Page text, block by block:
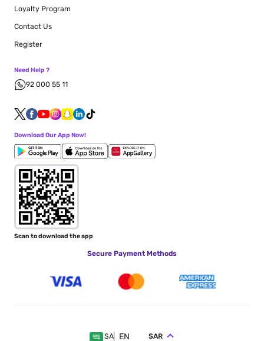
Loyalty Program
Contact Us
Register
Need Help ?
92 000 55 11
Download Our App Now!
Scan to download the app
Secure Payment Methods
SA EN SAR